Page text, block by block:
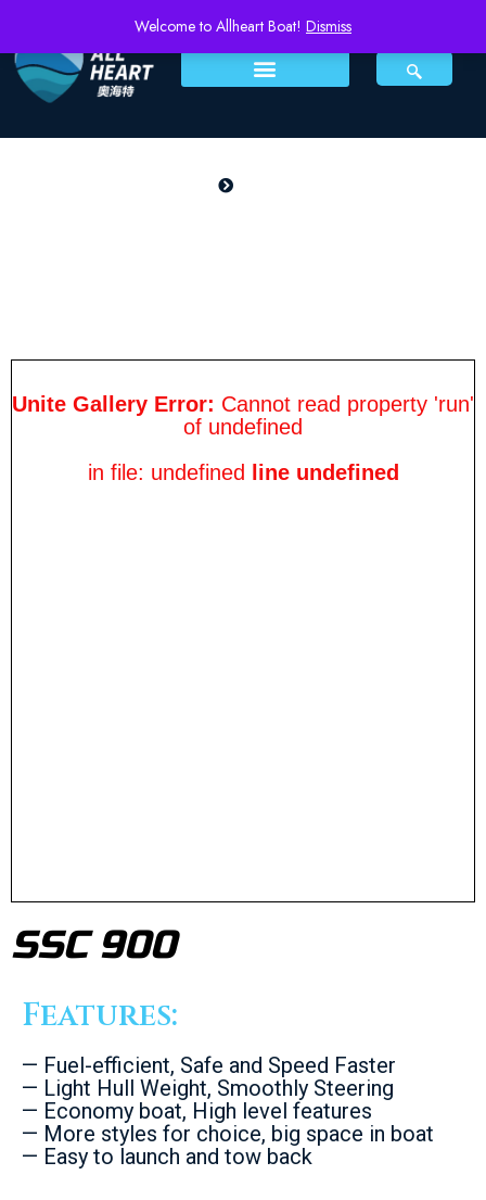
Welcome to Allheart Boat! Dismiss
PRODUCTS
Unite Gallery Error: Cannot read property 'run'
of undefined
in file: undefined
line undefined
SSC 900
Features:
— Fuel-efficient, Safe and Speed Faster
— Light Hull Weight, Smoothly Steering
— Economy boat, High level features
— More styles for choice, big space in boat
— Easy to launch and tow back